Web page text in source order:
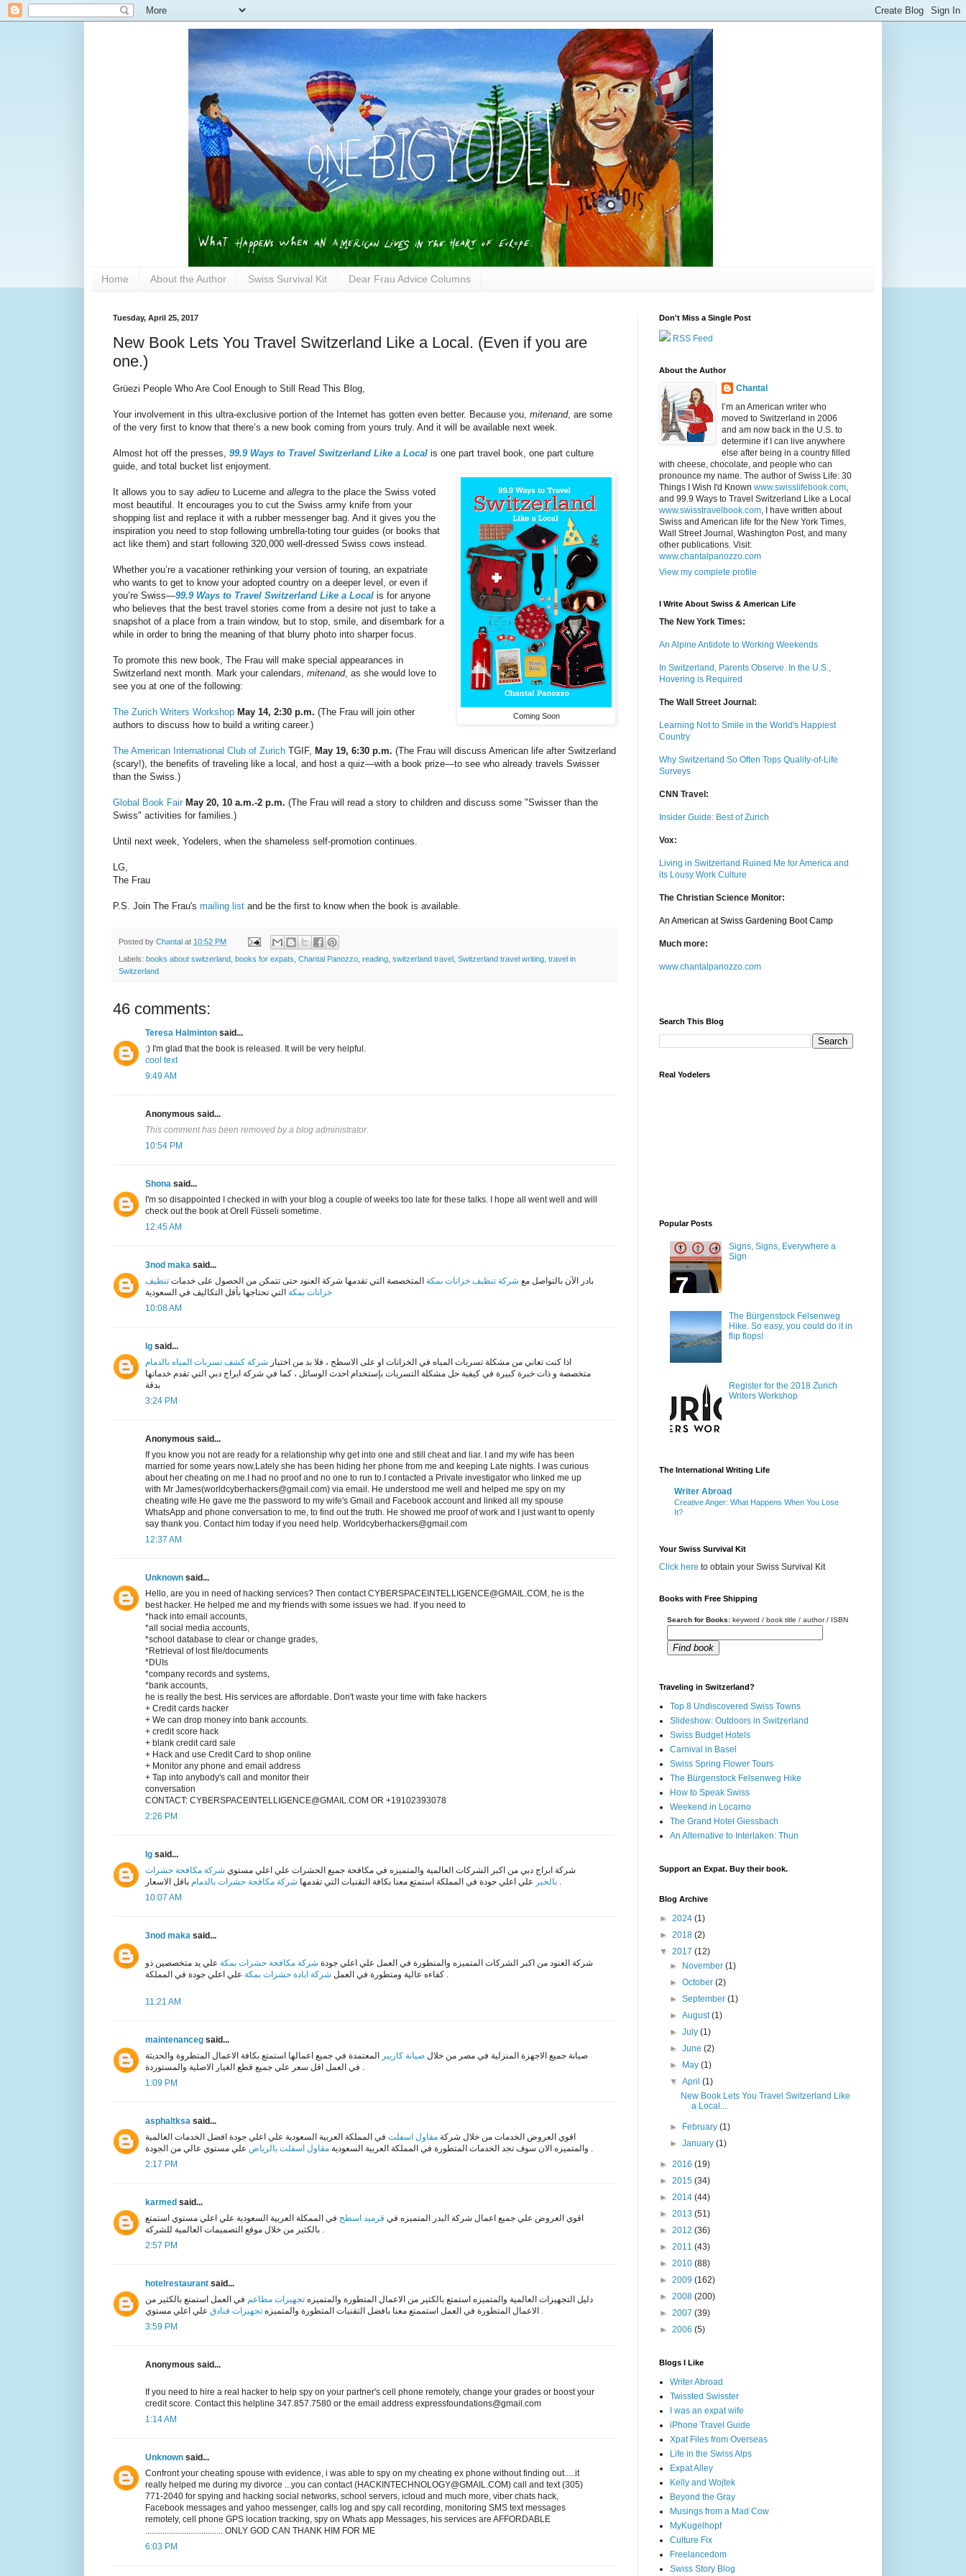
Home About the Author Swiss Survival Kit Dear Frau Advice Columns
Tuesday, April 25, 2017
New Book Lets You Travel Switzerland Like a Local. (Even if you are
one.)
Grüezi People Who Are Cool Enough to Still Read This Blog,
Your involvement in this ultra-exclusive portion of the Internet has gotten even better. Because you, mitenand, are some
of the very first to know that there’s a new book coming from yours truly. And it will be available next week.
Almost hot off the presses, 99.9 Ways to Travel Switzerland Like a Local is one part travel book, one part culture
guide, and total bucket list enjoyment.
Coming Soon
It allows you to say adieu to Lucerne and allegra to the place the Swiss voted
most beautiful. It encourages you to cut the Swiss army knife from your
shopping list and replace it with a rubber messenger bag. And it gives you the
inspiration you need to stop following umbrella-toting tour guides (or books that
act like them) and start following 320,000 well-dressed Swiss cows instead.
Whether you’re a vacationer rethinking your version of touring, an expatriate
who wants to get to know your adopted country on a deeper level, or even if
you’re Swiss—99.9 Ways to Travel Switzerland Like a Local is for anyone
who believes that the best travel stories come from a desire not just to take a
snapshot of a place from a train window, but to stop, smile, and disembark for a
while in order to bring the meaning of that blurry photo into sharper focus.
To promote this new book, The Frau will make special appearances in
Switzerland next month. Mark your calendars, mitenand, as she would love to
see you at one of the following:
The Zurich Writers Workshop May 14, 2:30 p.m. (The Frau will join other
authors to discuss how to build a writing career.)
The American International Club of Zurich TGIF, May 19, 6:30 p.m. (The Frau will discuss American life after Switzerland
(scary!), the benefits of traveling like a local, and host a quiz—with a book prize—to see who already travels Swisser
than the Swiss.)
Global Book Fair May 20, 10 a.m.-2 p.m. (The Frau will read a story to children and discuss some "Swisser than the
Swiss" activities for families.)
Until next week, Yodelers, when the shameless self-promotion continues.
LG,
The Frau
P.S. Join The Frau's mailing list and be the first to know when the book is available.
Posted by Chantal at 10:52 PM
Labels: books about switzerland books for expats Chantal Panozzo reading switzerland travel Switzerland travel writing travel in
Switzerland
46 comments:
Teresa Halminton said...
:) I'm glad that the book is released. It will be very helpful.
cool text
9:49 AM
Anonymous said...
This comment has been removed by a blog administrator.
10:54 PM
Shona said...
I'm so disappointed I checked in with your blog a couple of weeks too late for these talks. I hope all went well and will
check out the book at Orell Füsseli sometime.
12:45 AM
3nod maka said...
بادر الآن بالتواصل مع شركة تنظيف خزانات بمكة المتخصصة التي تقدمها شركة العنود حتى تتمكن من الحصول على خدمات تنظيف
خزانات بمكة التي تحتاجها بأقل التكاليف في السعودية
10:08 AM
lg said...
اذا كنت تعاني من مشكلة تسربات المياه في الخزانات او على الاسطح ، فلا بد من اختيار شركة كشف تسربات المياه بالدمام
متخصصة و ذات خبرة كبيرة في كيفية حل مشكلة التسربات بإستخدام احدث الوسائل ، كما في شركة ابراج دبي التي تقدم خدماتها
بدقة
3:24 PM
Anonymous said...
If you know you not are ready for a relationship why get into one and still cheat and liar. I and my wife has been
married for some years now,Lately she has been hiding her phone from me and keeping Late nights. I was curious
about her cheating on me.I had no proof and no one to run to.I contacted a Private investigator who linked me up
with Mr James(worldcyberhackers@gmail.com) via email. He understood me well and helped me spy on my
cheating wife.He gave me the password to my wife's Gmail and Facebook account and linked all my spouse
WhatsApp and phone conversation to me, to find out the truth. He showed me proof of work and I just want to openly
say thank you. Contact him today if you need help. Worldcyberhackers@gmail.com
12:37 AM
Unknown said...
Hello, are you in need of hacking services? Then contact CYBERSPACEINTELLIGENCE@GMAIL.COM, he is the
best hacker. He helped me and my friends with some issues we had. If you need to
*hack into email accounts,
*all social media accounts,
*school database to clear or change grades,
*Retrieval of lost file/documents
*DUIs
*company records and systems,
*bank accounts,
he is really the best. His services are affordable. Don't waste your time with fake hackers
+ Credit cards hacker
+ We can drop money into bank accounts.
+ credit score hack
+ blank credit card sale
+ Hack and use Credit Card to shop online
+ Monitor any phone and email address
+ Tap into anybody's call and monitor their
conversation
CONTACT: CYBERSPACEINTELLIGENCE@GMAIL.COM OR +19102393078
2:26 PM
lg said...
شركة ابراج دبي من اكبر الشركات العالمية والمتميزه في مكافحة جميع الحشرات علي اعلي مستوي شركة مكافحة حشرات
بالخبر علي اعلي جودة في المملكة استمتع معنا بكافة التقنيات التي تقدمها شركة مكافحة حشرات بالدمام
باقل الاسعار .
10:07 AM
3nod maka said...
شركة العنود من اكبر الشركات المتميزه والمتطورة في العمل علي اعلي جودة شركة مكافحة حشرات بمكة علي يد متخصصين ذو
كفاءه عالية ومتطورة في العمل شركة ابادة حشرات بمكة علي اعلي جودة في المملكة .
11:21 AM
maintenanceg said...
صيانة جميع الاجهزة المنزلية في مصر من خلال صيانة كاريير المعتمدة في جميع اعمالها استمتع بكافة الاعمال المتطروة والحديثة
في العمل اقل سعر علي جميع قطع الغيار الاصلية والمستوردة .
1:09 PM
asphaltksa said...
اقوي العروض الخدمات من خلال شركة مقاول اسفلت في المملكة العربية السعودية علي اعلي جودة افضل الخدمات العالمية
والمتميزه الان سوف تجد الخدمات المتطورة في المملكة العربية السعودية مقاول اسفلت بالرياض
علي مستوي عالي من الجودة .
2:17 PM
karmed said...
اقوي العروض علي جميع اعمال شركة البدر المتميزه في قرميد اسطح في الممكلة العربية السعودية علي اعلي مستوي استمتع
بالكثير من خلال موقع التصميمات العالمية للشركة .
2:57 PM
hotelrestaurant said...
دليل التجهيزات العالمية والمتميزه استمتع بالكثير من الاعمال المتطورة والمتميزه تجهيزات مطاعم في العمل استمتع بالكثير من
الاعمال المتطورة في العمل استممتع معنا بافضل التقنيات المتطورة والمتميزه تجهيزات فنادق
علي اعلي مستوي .
3:59 PM
Anonymous said...
If you need to hire a real hacker to help spy on your partner's cell phone remotely, change your grades or boost your
credit score. Contact this helpline 347.857.7580 or the email address expressfoundations@gmail.com
1:14 AM
Unknown said...
Confront your cheating spouse with evidence, i was able to spy on my cheating ex phone without finding out.....it
really helped me during my divorce ...you can contact (HACKINTECHNOLOGY@GMAIL.COM) call and text (305)
771-2040 for spying and hacking social networks, school servers, icloud and much more, viber chats hack,
Facebook messages and yahoo messenger, calls log and spy call recording, monitoring SMS text messages
remotely, cell phone GPS location tracking, spy on Whats app Messages, his services are AFFORDABLE
.................................... ONLY GOD CAN THANK HIM FOR ME
6:03 PM
Don't Miss a Single Post
RSS Feed
About the Author
Chantal
I’m an American writer who
moved to Switzerland in 2006
and am now back in the U.S. to
determine if I can live anywhere
else after being in a country filled
with cheese, chocolate, and people who can
pronounce my name. The author of Swiss Life: 30
Things I Wish I'd Known www.swisslifebook.com
and 99.9 Ways to Travel Switzerland Like a Local
www.swisstravelbook.com , I have written about
Swiss and American life for the New York Times,
Wall Street Journal, Washington Post, and many
other publications. Visit:
www.chantalpanozzo.com
View my complete profile
I Write About Swiss & American Life
The New York Times:
An Alpine Antidote to Working Weekends
In Switzerland, Parents Observe. In the U.S.,
Hovering is Required
The Wall Street Journal:
Learning Not to Smile in the World's Happiest
Country
Why Switzerland So Often Tops Quality-of-Life
Surveys
CNN Travel:
Insider Guide: Best of Zurich
Vox:
Living in Switzerland Ruined Me for America and
its Lousy Work Culture
The Christian Science Monitor:
An American at Swiss Gardening Boot Camp
Much more:
www.chantalpanozzo.com
Search This Blog
Real Yodelers
Popular Posts
Signs, Signs, Everywhere a
Sign
The Bürgenstock Felsenweg
Hike. So easy, you could do it in
flip flops!
Register for the 2018 Zurich
Writers Workshop
The International Writing Life
Writer Abroad
Creative Anger: What Happens When You Lose
It?
Your Swiss Survival Kit
Click here to obtain your Swiss Survival Kit
Books with Free Shipping
Search for Books: keyword / book title / author / ISBN
Find book
Traveling in Switzerland?
Top 8 Undiscovered Swiss Towns
Slideshow: Outdoors in Switzerland
Swiss Budget Hotels
Carnival in Basel
Swiss Spring Flower Tours
The Bürgenstock Felsenweg Hike
How to Speak Swiss
Weekend in Locarno
The Grand Hotel Giessbach
An Alternative to Interlaken: Thun
Support an Expat. Buy their book.
Blog Archive
► 2024 (1)
► 2018 (2)
▼ 2017 (12)
► November(1)
►October(2)
►September(1)
►August(1)
►July(1)
►June(2)
► May(1)
▼April(1)
New Book Lets You Travel Switzerland Like
a Local....
► February(1)
►January(1)
► 2016 (19)
► 2015 (34)
► 2014 (44)
► 2013 (51)
► 2012 (36)
► 2011 (43)
► 2010 (88)
► 2009 (162)
► 2008 (200)
► 2007 (39)
► 2006 (5)
Blogs I Like
Writer Abroad
Twissted Swisster
I was an expat wife
iPhone Travel Guide
Xpat Files from Overseas
Life in the Swiss Alps
Expat Alley
Kelly and Wojtek
Beyond the Gray
Musings from a Mad Cow
MyKugelhopf
Culture Fix
Freelancedom
Swiss Story Blog